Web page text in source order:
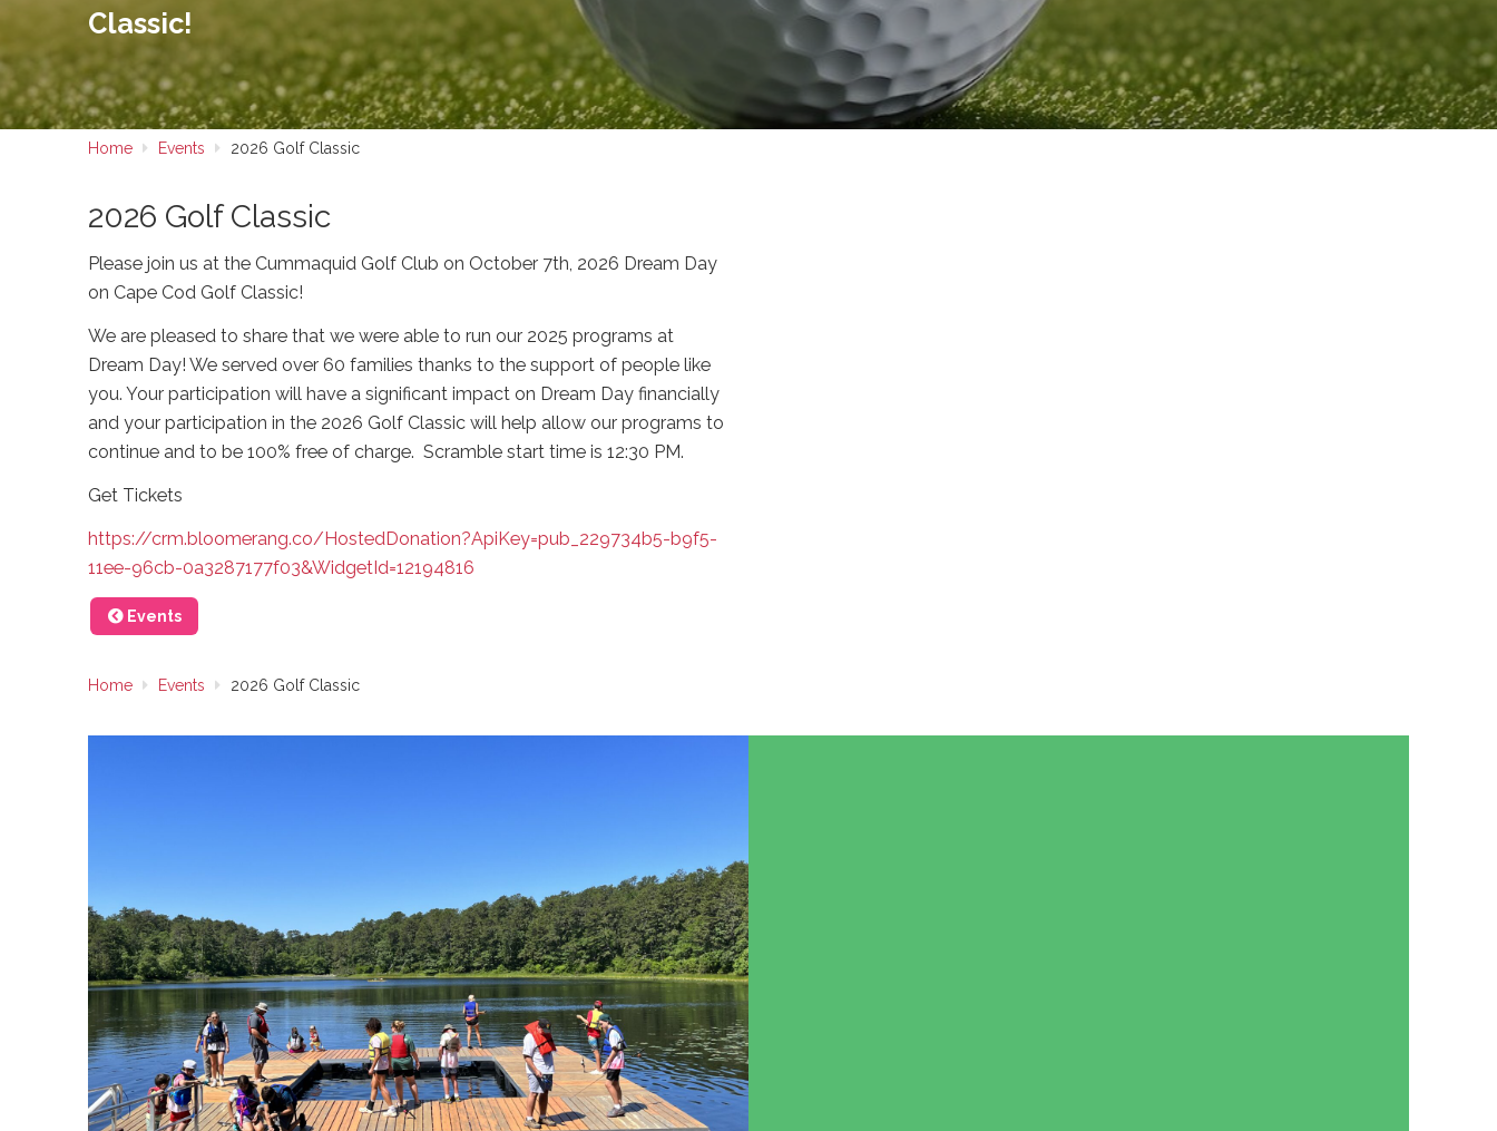
Classic!
Home Events 2026 Golf Classic
2026 Golf Classic
Please join us at the Cummaquid Golf Club on October 7th, 2026 Dream Day
on Cape Cod Golf Classic!
We are pleased to share that we were able to run our 2025 programs at
Dream Day! We served over 60 families thanks to the support of people like
you. Your participation will have a significant impact on Dream Day financially
and your participation in the 2026 Golf Classic will help allow our programs to
continue and to be 100% free of charge. Scramble start time is 12:30 PM.
Get Tickets
https://crm.bloomerang.co/HostedDonation?ApiKey=pub_229734b5-b9f5-
11ee-96cb-0a3287177f03&WidgetId=12194816
Events
Home Events 2026 Golf Classic